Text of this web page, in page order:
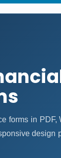
forms in PDF,
design